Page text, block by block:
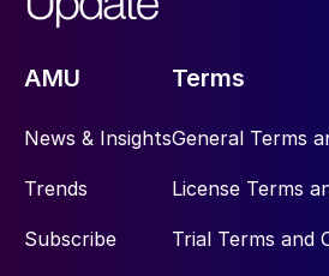
AMU
News & Insights
Trends
Subscribe
Terms
General Terms
License Terms
Trial Terms and